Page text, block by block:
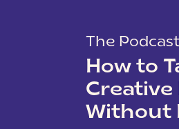
The Podcast
How to
Without